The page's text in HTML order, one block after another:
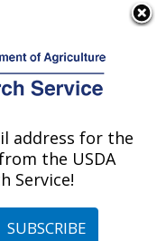
CA
California
»Bioproducts
address for the
the USDA
Service!